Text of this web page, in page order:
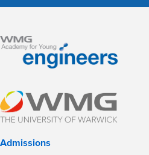
Admissions